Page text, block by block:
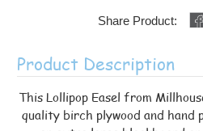
Share Product:
Product Description
This Lollipop Easel from
quality birch plywood and